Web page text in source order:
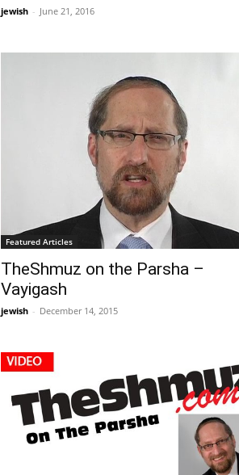
jewish - June 21, 2016
Featured Articles
TheShmuz on the Parsha –
Vayigash
jewish - December 14, 2015